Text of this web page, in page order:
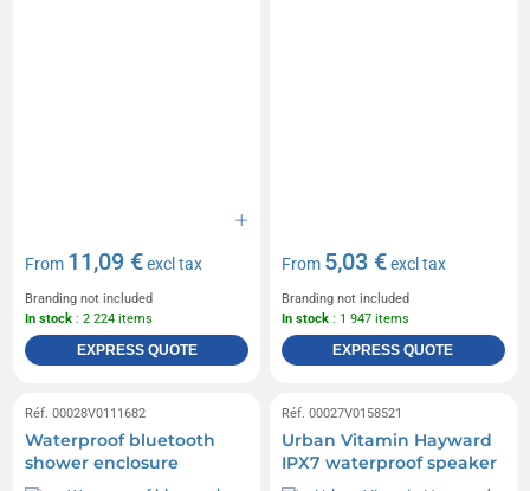
From 11,09 €excl tax
Branding not included
In stock : 2 224 items
EXPRESS QUOTE
From 5,03 €excl tax
Branding not included
In stock : 1 947 items
EXPRESS QUOTE
Réf. 00028V0111682
Waterproof bluetooth
shower enclosure
Réf. 00027V0158521
Urban Vitamin Hayward
IPX7 waterproof speaker